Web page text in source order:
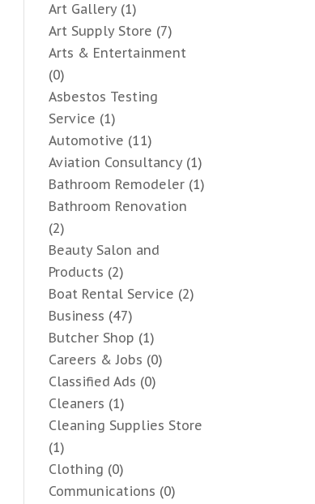
Art Gallery(1)
Art Supply Store (7)
Arts & Entertainment
(0)
Asbestos Testing
Service (1)
Automotive (11)
Aviation Consultancy(1)
Bathroom Remodeler (1)
Bathroom Renovation
(2)
Beauty Salon and
Products (2)
Boat Rental Service (2)
Business (47)
Butcher Shop (1)
Careers & Jobs (0)
Classified Ads (0)
Cleaners (1)
Cleaning Supplies Store
(1)
Clothing (0)
Communications (0)